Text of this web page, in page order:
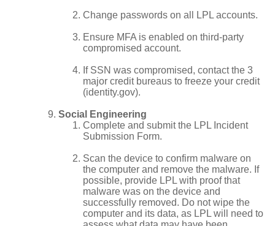
Change passwords on all LPL accounts.
Ensure MFA is enabled on third-party
compromised account.
If SSN was compromised, contact the 3
major credit bureaus to freeze your credit
(identity.gov).
Social Engineering
Complete and submit the LPL Incident
Submission Form.
Scan the device to confirm malware on
the computer and remove the malware. If
possible, provide LPL with proof that
malware was on the device and
successfully removed. Do not wipe the
computer and its data, as LPL will need to